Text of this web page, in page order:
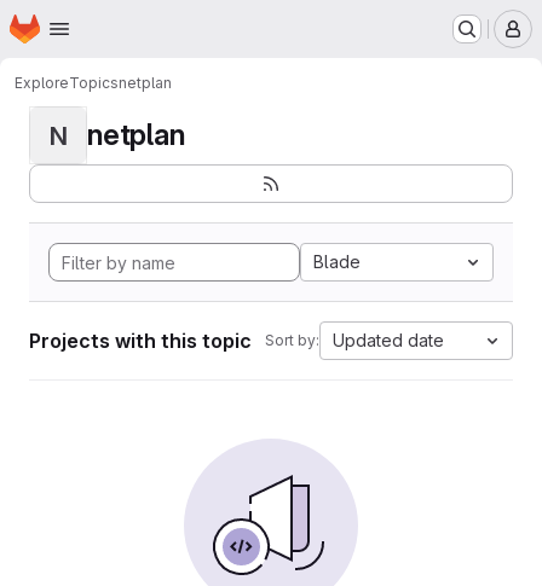
Skip to main content
Homepage
ExploreTopicsnetplan
N netplan
Blade
Projects with this topic Sort by: Updated date